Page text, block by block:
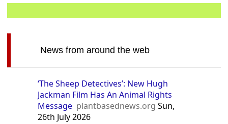
News from around the web
‘The Sheep Detectives’: New Hugh
Jackman Film Has An Animal Rights
Message plantbasednews.org Sun,
26th July 2026